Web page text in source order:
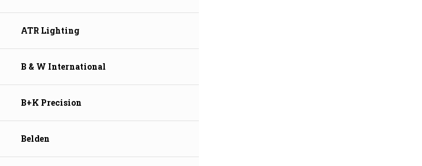
ATR Lighting
B & W International
B+K Precision
Belden